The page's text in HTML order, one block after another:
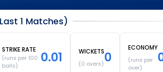
1 Matches)
STRIKE RATE
(runs per 100
balls)
0.01 WICKETS
(0 overs)0
ECONOMY
(runs per
over)